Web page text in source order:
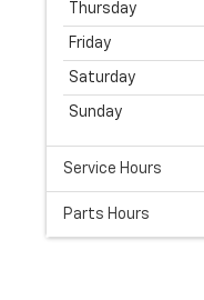
Thursday
Friday
Saturday
Sunday
Service Hours
Parts Hours